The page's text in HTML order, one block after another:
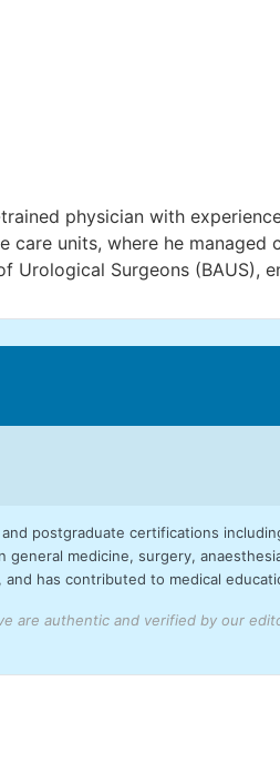
is the cause; they
can help relax the pelvic
Persistent pelvic pain is
physician with
care units, where he
Urological Surgeons
postgraduate certifications
general medicine, surgery,
has contributed to medical
are authentic and verified by our